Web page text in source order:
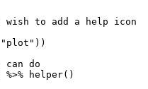
wish to add a help icon
"plot"))
can do
helper()